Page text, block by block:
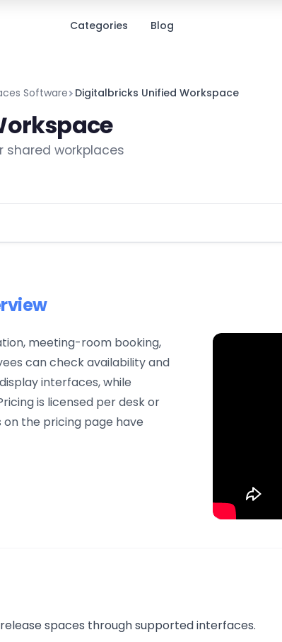
Categories Blog
Software Digitalbricks Unified Workspace
shared workplaces
meeting-room booking,
can check availability and
interfaces, while
is licensed per desk or
the pricing page have
spaces through supported interfaces.